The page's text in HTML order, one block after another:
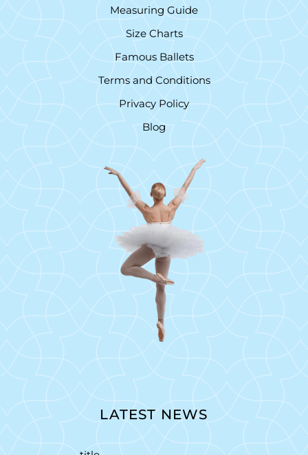
Measuring Guide
Size Charts
Famous Ballets
Terms and Conditions
Privacy Policy
Blog
LATEST NEWS